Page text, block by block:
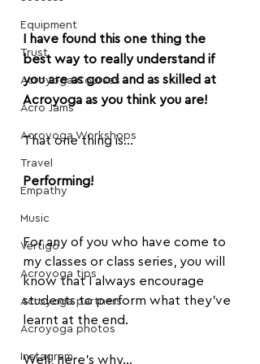
Equipment
Trust
Acroyoga Courses
Acro Jams
Acroyoga Workshops
Travel
Empathy
Music
Vertigo
Acroyoga tips
Acroyoga partners
Acroyoga photos
Instagram
I have found this one thing the
best way to really understand if
you are as good and as skilled at
Acroyoga as you think you are!
That one thing is...
Performing!
For any of you who have come to
my classes or class series, you will
know that I always encourage
students to perform what they've
learnt at the end.
Well, here's why...